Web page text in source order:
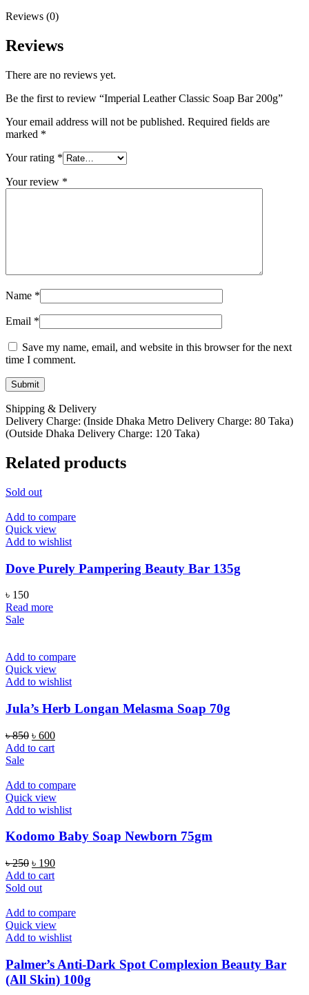
Reviews (0)
Reviews
There are no reviews yet.
Be the first to review “Imperial Leather Classic Soap Bar 200g”
Your email address will not be published. Required fields are
marked *
Your rating *
Your review *
Name *
Email *
Save my name, email, and website in this browser for the next
time I comment.
Shipping & Delivery
Delivery Charge: (Inside Dhaka Metro Delivery Charge: 80 Taka)
(Outside Dhaka Delivery Charge: 120 Taka)
Related products
Sold out
Add to compare
Quick view
Add to wishlist
Dove Purely Pampering Beauty Bar 135g
৳ 150
Read more
Sale
Add to compare
Quick view
Add to wishlist
Jula’s Herb Longan Melasma Soap 70g
৳850 Original
price
৳ 600Current
Add to cart
Sale
Add to compare
Quick view
Add to wishlist
Kodomo Baby Soap Newborn 75gm
৳250 Original
price
was:
৳ 190Current
Add to cart
Sold out
Add to compare
Quick view
Add to wishlist
Palmer’s Anti-Dark Spot Complexion Beauty Bar
(All Skin) 100g